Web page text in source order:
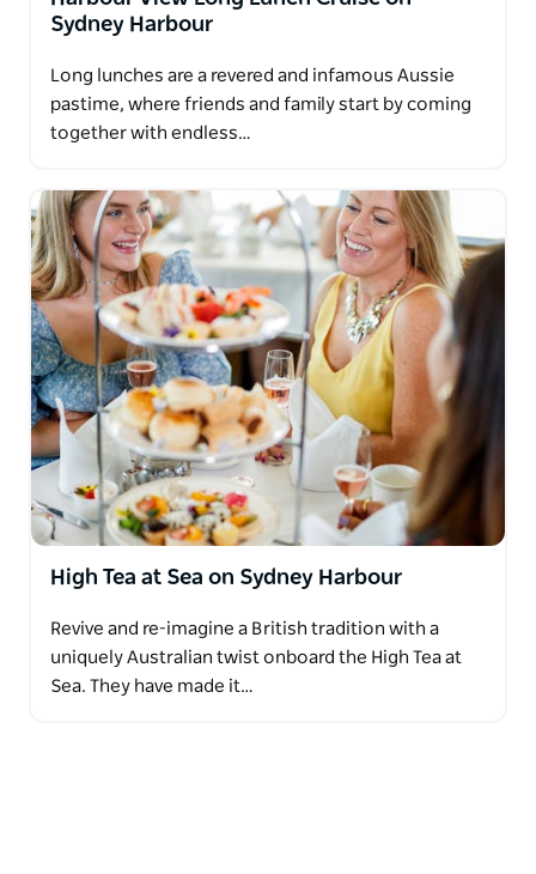
Sydney Harbour
Long lunches are a revered and infamous Aussie
pastime, where friends and family start by coming
together with endless…
High Tea at Sea on Sydney Harbour
Revive and re-imagine a British tradition with a
uniquely Australian twist onboard the High Tea at
Sea. They have made it…